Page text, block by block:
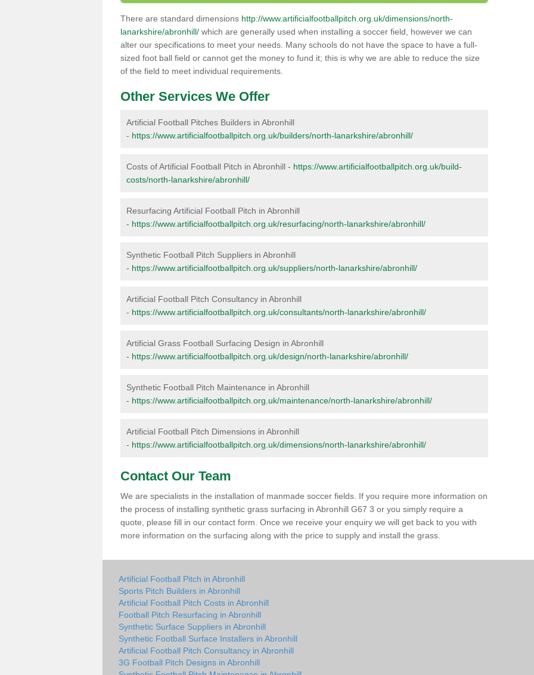
There are standard dimensions http://www.artificialfootballpitch.org.uk/dimensions/north-
lanarkshire/abronhill/ which are generally used when installing a soccer field, however we can
alter our specifications to meet your needs. Many schools do not have the space to have a full-
sized foot ball field or cannot get the money to fund it; this is why we are able to reduce the size
of the field to meet individual requirements.
Other Services We Offer
Artificial Football Pitches Builders in Abronhill
- https://www.artificialfootballpitch.org.uk/builders/north-lanarkshire/abronhill/
Costs of Artificial Football Pitch in Abronhill - https://www.artificialfootballpitch.org.uk/build-
costs/north-lanarkshire/abronhill/
Resurfacing Artificial Football Pitch in Abronhill
- https://www.artificialfootballpitch.org.uk/resurfacing/north-lanarkshire/abronhill/
Synthetic Football Pitch Suppliers in Abronhill
- https://www.artificialfootballpitch.org.uk/suppliers/north-lanarkshire/abronhill/
Artificial Football Pitch Consultancy in Abronhill
- https://www.artificialfootballpitch.org.uk/consultants/north-lanarkshire/abronhill/
Artificial Grass Football Surfacing Design in Abronhill
- https://www.artificialfootballpitch.org.uk/design/north-lanarkshire/abronhill/
Synthetic Football Pitch Maintenance in Abronhill
- https://www.artificialfootballpitch.org.uk/maintenance/north-lanarkshire/abronhill/
Artificial Football Pitch Dimensions in Abronhill
- https://www.artificialfootballpitch.org.uk/dimensions/north-lanarkshire/abronhill/
Contact Our Team
We are specialists in the installation of manmade soccer fields. If you require more information on
the process of installing synthetic grass surfacing in Abronhill G67 3 or you simply require a
quote, please fill in our contact form. Once we receive your enquiry we will get back to you with
more information on the surfacing along with the price to supply and install the grass.
Artificial Football Pitch in Abronhill
Sports Pitch Builders in Abronhill
Artificial Football Pitch Costs in Abronhill
Football Pitch Resurfacing in Abronhill
Synthetic Surface Suppliers in Abronhill
Synthetic Football Surface Installers in Abronhill
Artificial Football Pitch Consultancy in Abronhill
3G Football Pitch Designs in Abronhill